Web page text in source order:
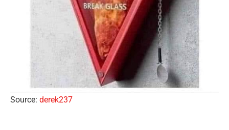
Source: derek237